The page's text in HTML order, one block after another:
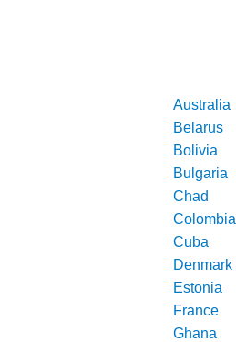
Australia
Belarus
Bolivia
Bulgaria
Chad
Colombia
Cuba
Denmark
Estonia
France
Ghana